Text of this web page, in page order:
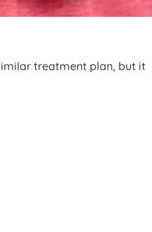
treatment plan, but it